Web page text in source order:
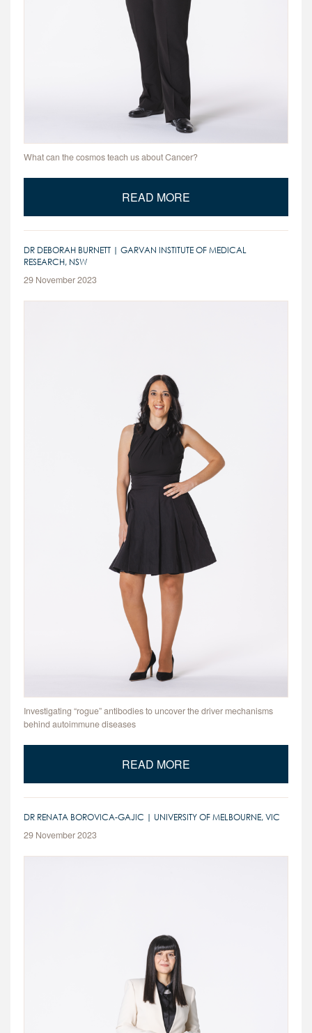
What can the cosmos teach us about Cancer?
READ MORE
DR DEBORAH BURNETT | GARVAN INSTITUTE OF MEDICAL
RESEARCH, NSW
29 November 2023
Investigating “rogue” antibodies to uncover the driver mechanisms
behind autoimmune diseases
READ MORE
DR RENATA BOROVICA-GAJIC | UNIVERSITY OF MELBOURNE, VIC
29 November 2023